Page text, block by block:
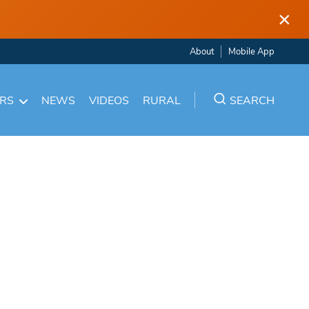
×
About Mobile App
NEWS VIDEOS RURAL SEARCH